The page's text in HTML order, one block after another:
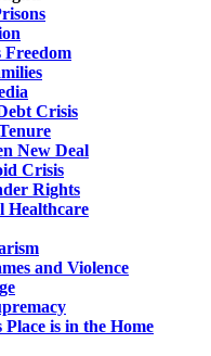
Freedom
Crisis
New Deal
Crisis
Rights
Healthcare
and Violence
is in the Home